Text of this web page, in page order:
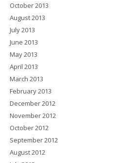
October 2013
August 2013
July 2013
June 2013
May 2013
April 2013
March 2013
February 2013
December 2012
November 2012
October 2012
September 2012
August 2012